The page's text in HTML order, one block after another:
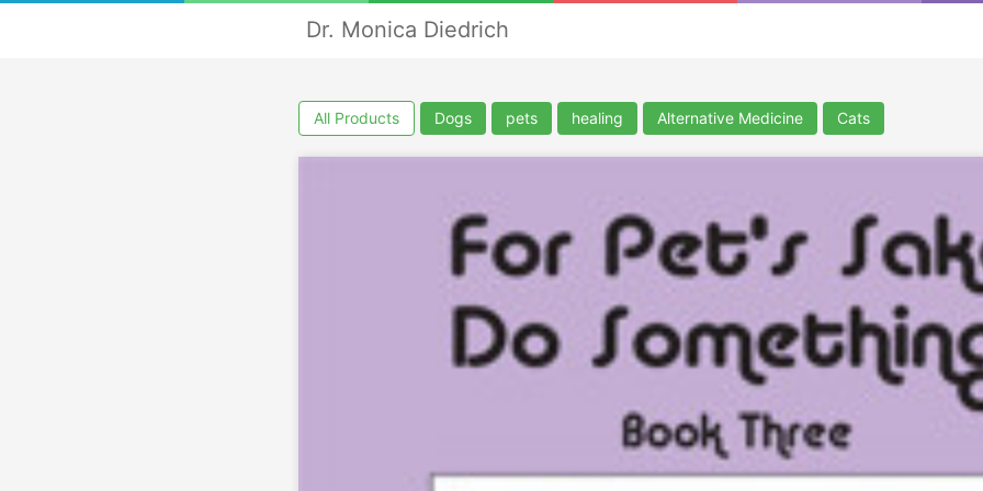
Dr. Monica Diedrich
All Products Dogs pets healing Alternative Medicine Cats